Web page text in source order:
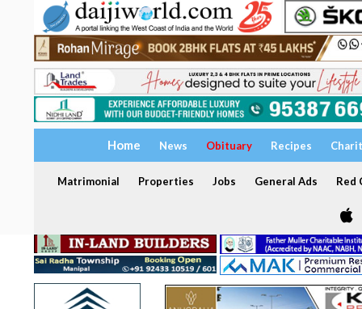
Home News Obituary Recipes
Matrimonial Properties Jobs General Ads Red